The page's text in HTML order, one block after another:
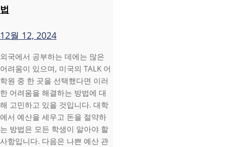
법
12월 12, 2024
외국에서 공부하는 데에는 많은
어려움이 있으며, 미국의 TALK 어
학원 중 한 곳을 선택했다면 이러
한 어려움을 해결하는 방법에 대
해 고민하고 있을 것입니다. 대학
에서 예산을 세우고 돈을 절약하
는 방법은 모든 학생이 알아야 할
사항입니다. 다음은 나쁜 예산 관